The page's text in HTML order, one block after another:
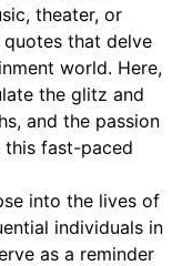
theater, or
that delve
world. Here,
the glitz and
and the passion
fast-paced
into the lives of
individuals in
as a reminder